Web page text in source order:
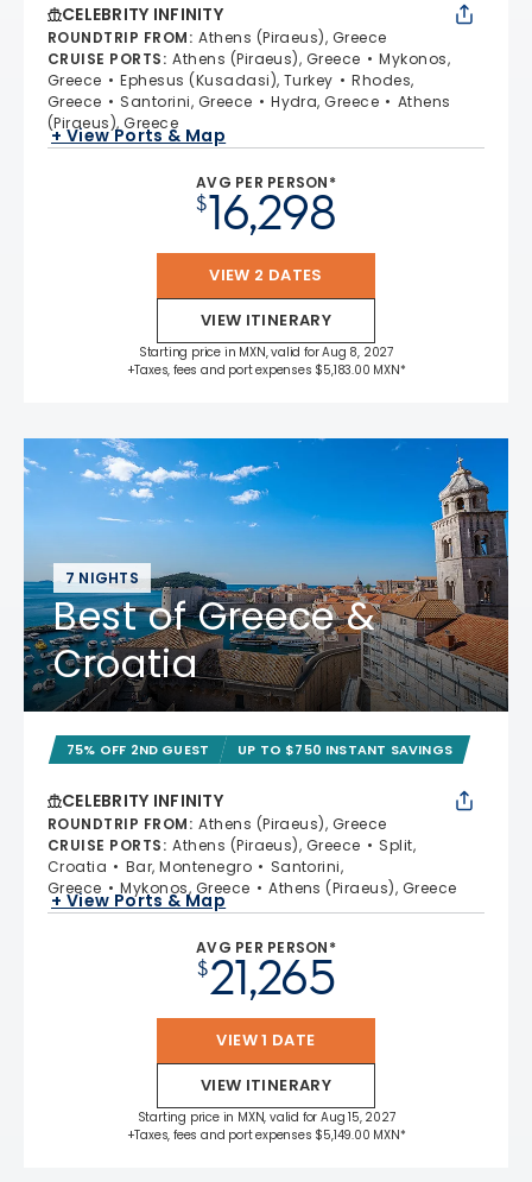
CELEBRITY INFINITY
ROUNDTRIP FROM: Athens (Piraeus), Greece
CRUISE PORTS: Athens (Piraeus), Greece
Mykonos,
Greece
Ephesus (Kusadasi), Turkey
Rhodes,
Greece
Santorini, Greece Hydra, Greece
Athens
(Piraeus), Greece
+ View Ports & Map
AVG PER PERSON*
$16,298
VIEW 2 DATES
VIEW ITINERARY
Starting price in MXN, valid for Aug 8, 2027
+Taxes, fees and port expenses $5,183.00 MXN*
7 NIGHTS
Best of Greece &
Croatia
75% OFF 2ND GUEST UP TO $750 INSTANT SAVINGS
CELEBRITY INFINITY
ROUNDTRIP FROM: Athens (Piraeus), Greece
CRUISE PORTS: Athens (Piraeus), Greece
Split,
Croatia
Bar, Montenegro
Santorini,
Greece
Mykonos, Greece Athens (Piraeus), Greece
+ View Ports & Map
AVG PER PERSON*
$21,265
VIEW 1 DATE
VIEW ITINERARY
Starting price in MXN, valid for Aug 15, 2027
+Taxes, fees and port expenses $5,149.00 MXN*